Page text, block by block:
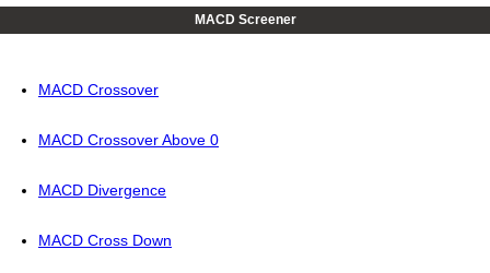
MACD Screener
MACD Crossover
MACD Crossover Above 0
MACD Divergence
MACD Cross Down